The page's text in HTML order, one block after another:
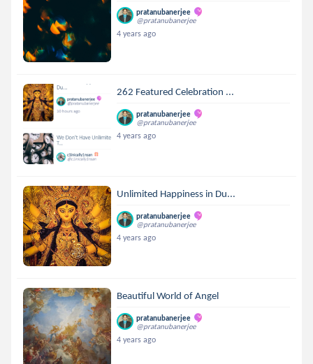
pratanubanerjee
@pratanubanerjee
4 years ago
262 Featured Celebration ...
pratanubanerjee
@pratanubanerjee
4 years ago
Unlimited Happiness in Du...
pratanubanerjee
@pratanubanerjee
4 years ago
Beautiful World of Angel
pratanubanerjee
@pratanubanerjee
4 years ago